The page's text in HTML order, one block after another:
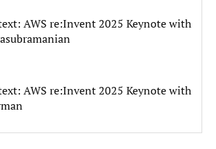
AWS re:Invent 2025 Keynote with
AWS re:Invent 2025 Keynote with